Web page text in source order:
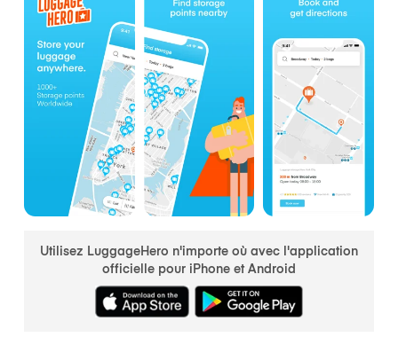
Utilisez LuggageHero n'importe où avec l'application
officielle pour iPhone et Android